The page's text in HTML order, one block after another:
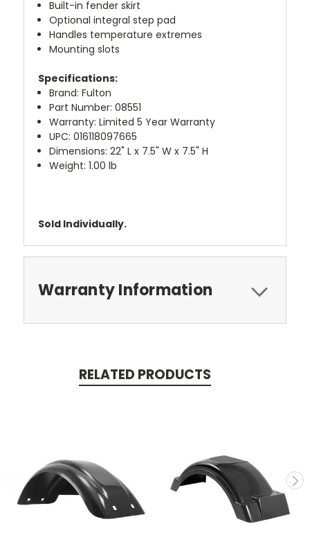
Built-in fender skirt
Optional integral step pad
Handles temperature extremes
Mounting slots
Specifications:
Brand: Fulton
Part Number: 08551
Warranty: Limited 5 Year Warranty
UPC: 016118097665
Dimensions: 22" L x 7.5" W x 7.5" H
Weight: 1.00 lb
Sold Individually.
Warranty Information
RELATED PRODUCTS